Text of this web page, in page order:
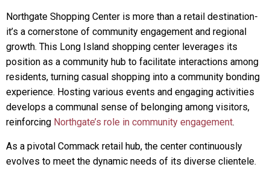
Northgate Shopping Center is more than a retail destination-
it’s a cornerstone of community engagement and regional
growth. This Long Island shopping center leverages its
position as a community hub to facilitate interactions among
residents, turning casual shopping into a community bonding
experience. Hosting various events and engaging activities
develops a communal sense of belonging among visitors,
reinforcing Northgate’s role in community engagement.
As a pivotal Commack retail hub, the center continuously
evolves to meet the dynamic needs of its diverse clientele.